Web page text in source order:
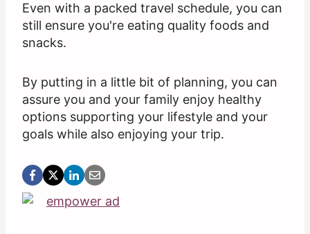
Even with a packed travel schedule, you can
still ensure you're eating quality foods and
snacks.
By putting in a little bit of planning, you can
assure you and your family enjoy healthy
options supporting your lifestyle and your
goals while also enjoying your trip.